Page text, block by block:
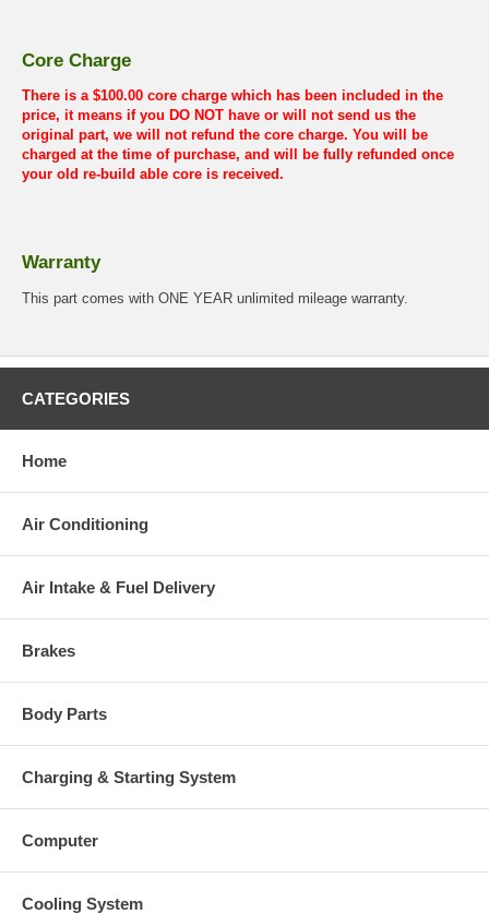
Core Charge
There is a $100.00 core charge which has been included in the
price, it means if you DO NOT have or will not send us the
original part, we will not refund the core charge. You will be
charged at the time of purchase, and will be fully refunded once
your old re-build able core is received.
Warranty
This part comes with ONE YEAR unlimited mileage warranty.
CATEGORIES
Home
Air Conditioning
Air Intake & Fuel Delivery
Brakes
Body Parts
Charging & Starting System
Computer
Cooling System